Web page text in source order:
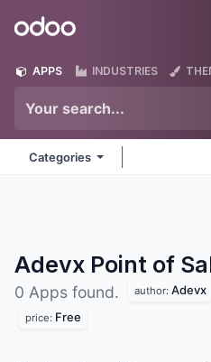
Odoo
APPS INDUSTRIES
Categories
Adevx Point of
0 Apps found. author: Adevx
price: Free